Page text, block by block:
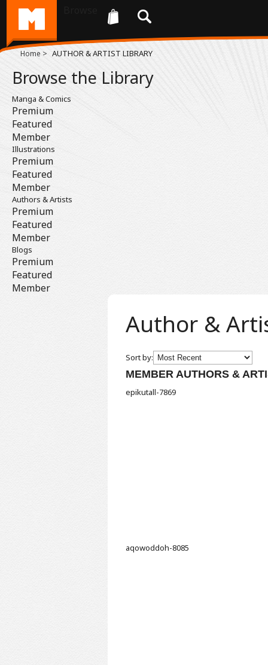
Home > AUTHOR & ARTIST LIBRARY
Browse the Library
Manga & Comics
Premium
Featured
Member
Illustrations
Premium
Featured
Member
Authors & Artists
Premium
Featured
Member
Blogs
Premium
Featured
Member
Author &
Sort by:
MEMBER AUTHORS &
epikutall-7869
aqowoddoh-8085